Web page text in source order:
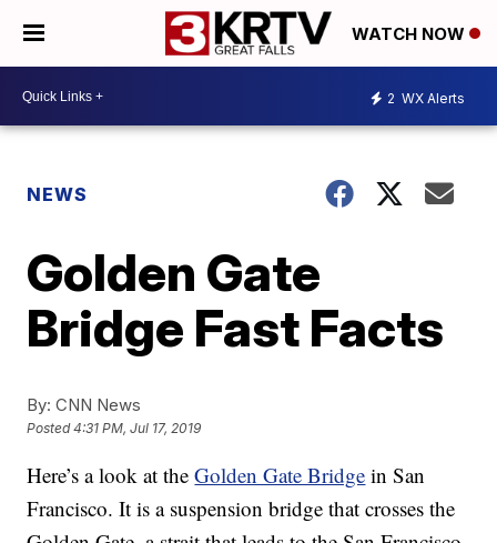
WATCH NOW
2 WX Alerts
NEWS
Golden Gate
Bridge Fast Facts
By: CNN News
Posted4:31 PM, Jul 17, 2019
Here’s a look at theGolden Gate Bridge in San
Francisco. It is a suspension bridge that crosses the